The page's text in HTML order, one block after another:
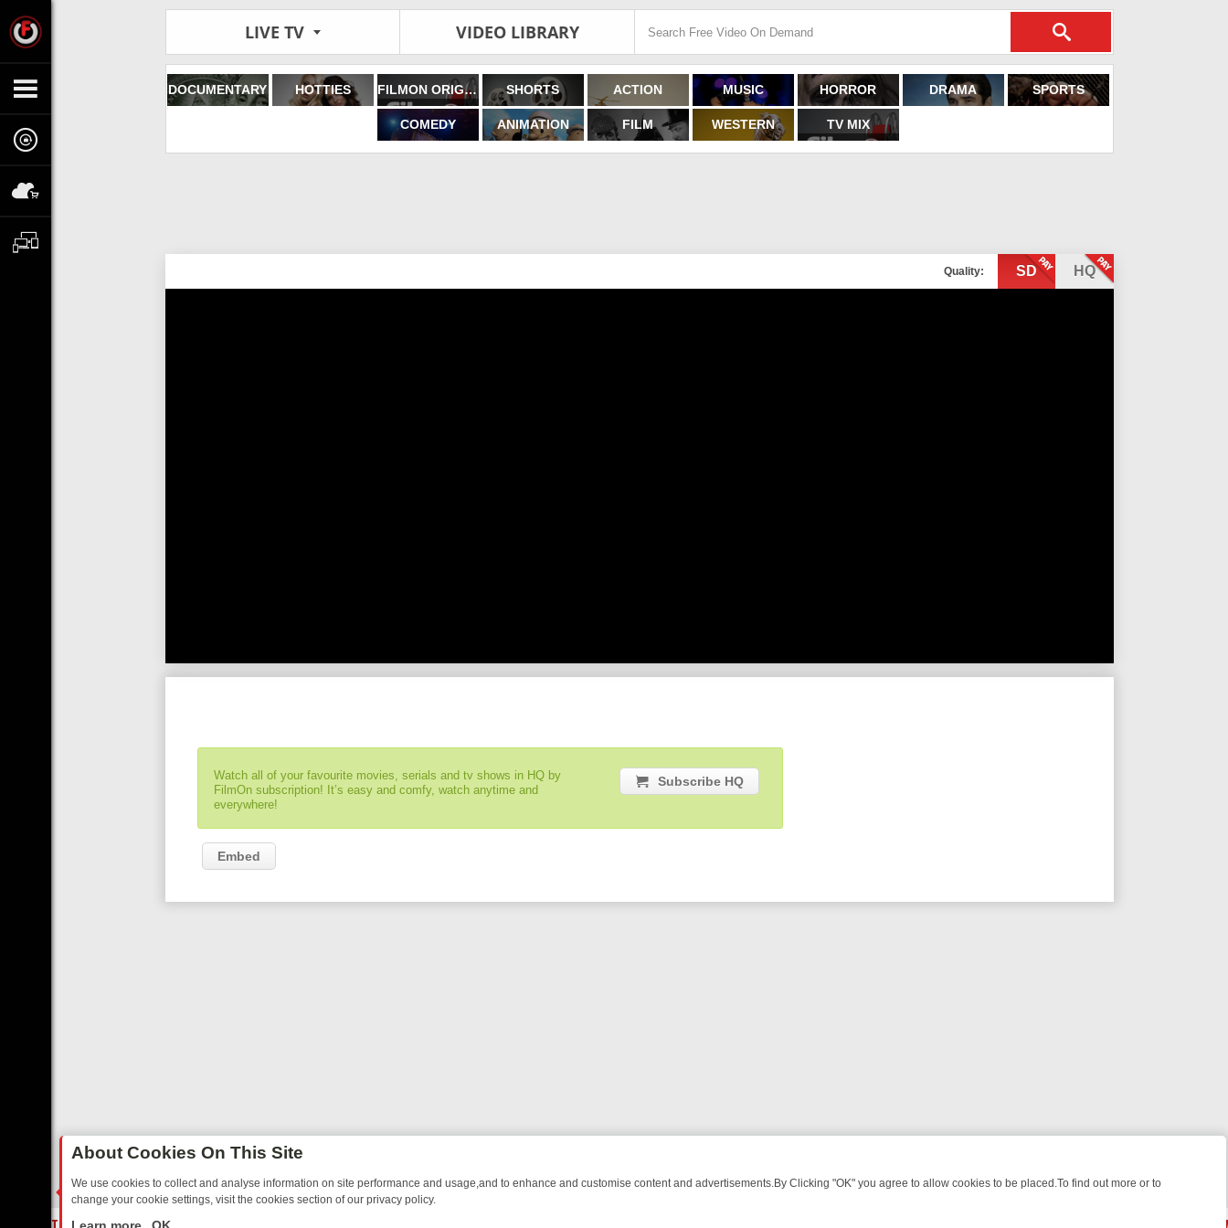
LIVE TV VIDEO LIBRARY
DOCUMENTARY HOTTIES FILMON ORIGINALS SHORTS ACTION MUSIC HORROR DRAMA SPORTS
COMEDY ANIMATION FILM WESTERN TV MIX
Quality: SD HQ
Watch all of your favourite movies, serials and tv shows in HQ by
FilmOn subscription! It’s easy and comfy, watch anytime and
everywhere!
Subscribe HQ
Embed
About Cookies On This Site
We use cookies to collect and analyse information on site performance and usage,and to enhance and customise content and advertisements.By Clicking "OK" you agree to allow cookies to be placed.To find out more or to
change your cookie settings, visit the cookies section of our privacy policy.